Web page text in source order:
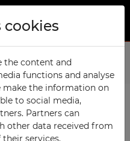
cookies
the content and
functions and analyse
make the information on
to social media,
Partners can
other data received from
services.
Lockers